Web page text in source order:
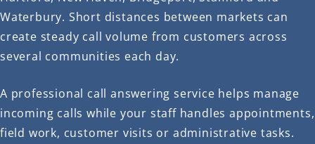
Waterbury. Short distances between markets can
create steady call volume from customers across
several communities each day.
A professional call answering service helps manage
incoming calls while your staff handles appointments,
field work, customer visits or administrative tasks.